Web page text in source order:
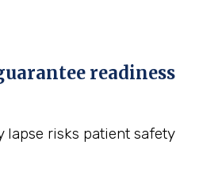
readiness
risks patient safety